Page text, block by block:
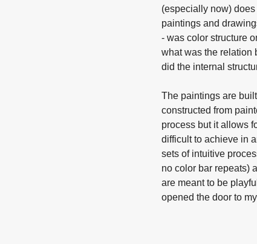
(especially now)
paintings and
- was color structure
what was the relation
did the internal
The paintings are
constructed from
process but it allows
difficult to achieve in
sets of intuitive
no color bar repeats)
are meant to be
opened the door to